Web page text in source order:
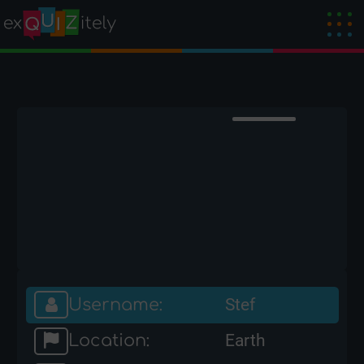
Username:
Stef
Location:
Earth